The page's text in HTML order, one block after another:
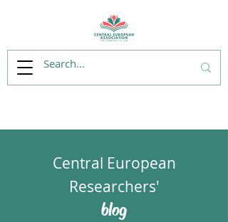
Central European
Researchers'
blog